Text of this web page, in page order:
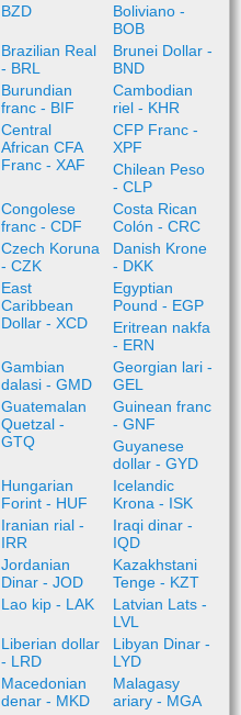
BZD
Boliviano -
BOB
Brazilian Real
- BRL
Brunei Dollar -
BND
Burundian
franc - BIF
Cambodian
riel - KHR
Central
African CFA
Franc - XAF
CFP Franc -
XPF
Chilean Peso
- CLP
Congolese
franc - CDF
Costa Rican
Colón - CRC
Czech Koruna
- CZK
Danish Krone
- DKK
East
Caribbean
Dollar - XCD
Egyptian
Pound - EGP
Eritrean nakfa
- ERN
Gambian
dalasi - GMD
Georgian lari -
GEL
Guatemalan
Quetzal -
GTQ
Guinean franc
- GNF
Guyanese
dollar - GYD
Hungarian
Forint - HUF
Icelandic
Krona - ISK
Iranian rial -
IRR
Iraqi dinar -
IQD
Jordanian
Dinar - JOD
Kazakhstani
Tenge - KZT
Lao kip - LAK
Latvian Lats -
LVL
Liberian dollar
- LRD
Libyan Dinar -
LYD
Macedonian
denar - MKD
Malagasy
ariary - MGA